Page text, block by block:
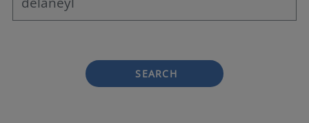
SEARCH